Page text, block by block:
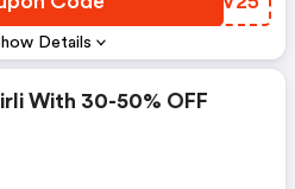
Details
With 30-50% OFF